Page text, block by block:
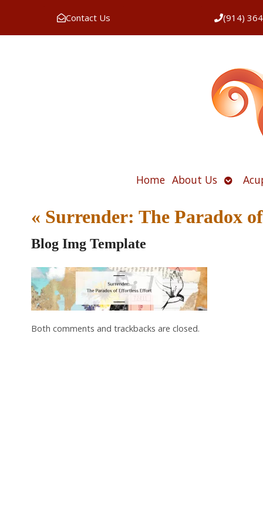
Contact Us (914)
Home About Us Open
« Surrender: The Paradox
Blog Img Template
Both comments and trackbacks are closed.